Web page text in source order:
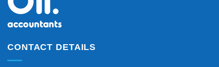
CONTACT DETAILS